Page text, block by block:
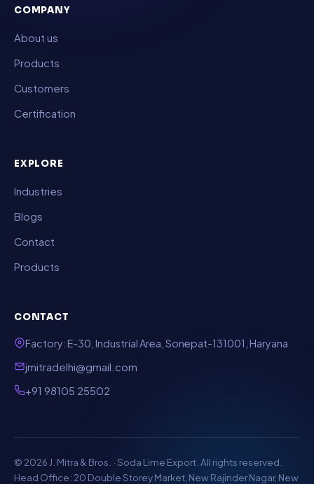
COMPANY
About us
Products
Customers
Certification
EXPLORE
Industries
Blogs
Contact
Products
CONTACT
Factory: E-30, Industrial Area, Sonepat-131001, Haryana
jmitradelhi@gmail.com
+91 98105 25502
© 2026 J. Mitra & Bros. · Soda Lime Export. All rights reserved.
Head Office: 20 Double Storey Market, New Rajinder Nagar, New